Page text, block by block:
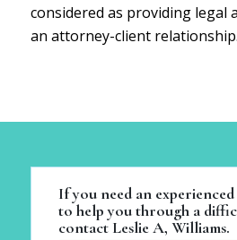
considered as providing legal
an attorney-client relationship.
If you need an
to help you through a
contact Leslie A, Williams.